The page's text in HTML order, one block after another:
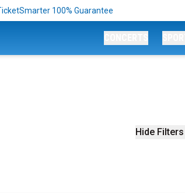
100% Guarantee
Hide Filters